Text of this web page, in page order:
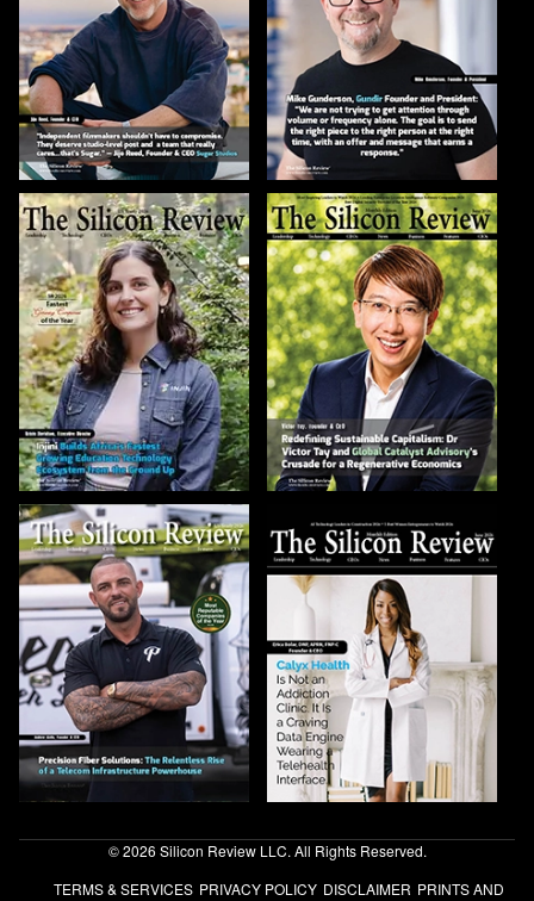
© 2026 Silicon Review LLC. All Rights Reserved.
TERMS & SERVICES PRIVACY POLICY DISCLAIMER PRINTS AND